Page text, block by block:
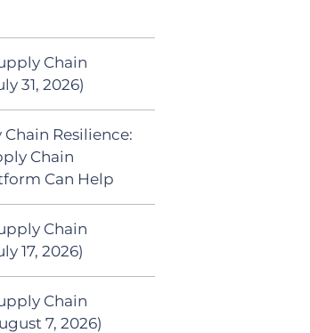
Chain
31, 2026)
Resilience:
Chain
Can Help
Chain
17, 2026)
Chain
7, 2026)